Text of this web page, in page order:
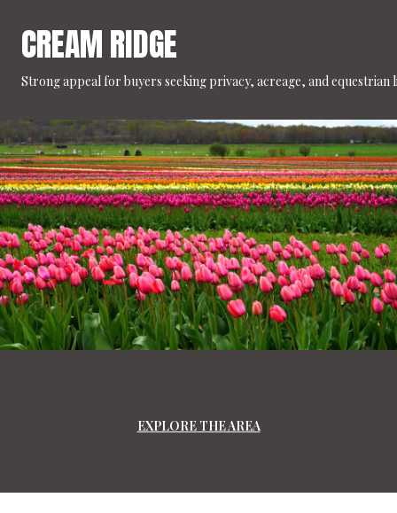
CREAM RIDGE
Strong appeal for buyers seeking privacy, acreage, and equestrian
EXPLORE THE AREA